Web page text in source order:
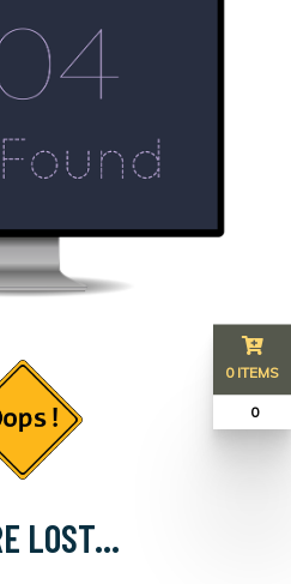
LOST...
0 ITEMS
₹ 0